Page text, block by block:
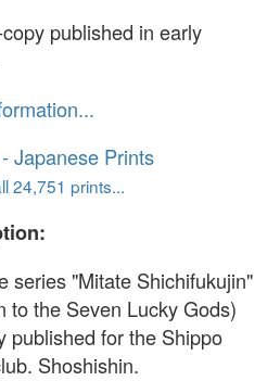
published in early
Japanese Prints
24,751 prints...
series "Mitate Shichifukujin"
to the Seven Lucky Gods)
published for the Shippo
Shoshishin.